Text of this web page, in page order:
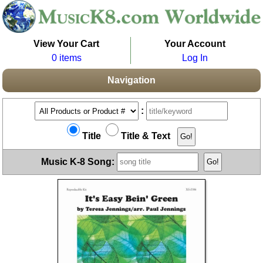
View Your Cart
0 items
Your Account
Log In
Navigation
:
Title Title & Text
Music K-8 Song: